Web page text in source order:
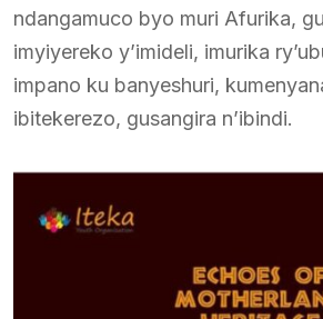
ndangamuco byo muri Afurika,
imyiyereko y’imideli, imurika
impano ku banyeshuri,
ibitekerezo, gusangira n’ibindi.